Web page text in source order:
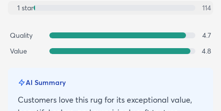
1 star 114
Quality
4.7
Value
4.8
AI Summary
Customers love this rug for its exceptional value,